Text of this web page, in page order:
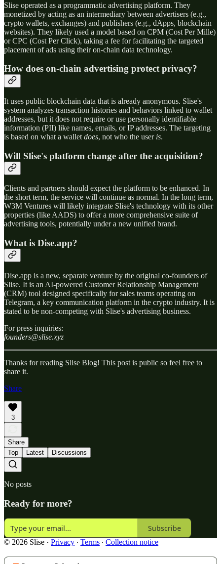
Slise operated as a programmatic advertising platform. They
monetized by acting as an intermediary between advertisers (e.g.,
crypto wallets, exchanges) and publishers (e.g., dApps, blockchain
websites). They likely used a model based on CPM (Cost Per Mille)
or CPC (Cost Per Click), taking a fee for facilitating the targeted
placement of ads using their on-chain data technology.
How does on-chain advertising protect privacy?
It uses public blockchain data that is already anonymous. Slise's
system analyzes transaction histories and behaviors linked to wallet
addresses, but it does not require or use personally identifiable
information (PII) like names, emails, or IP addresses. The targeting
is based on what a wallet does, not who the user is.
Will Slise's platform change after the acquisition?
Clients and partners should expect the platform to be enhanced. In
the short term, the service will continue as normal. In the long term,
W3M Ventures will likely integrate Slise's technology with its other
properties (like AADS) to offer a more comprehensive suite of
advertising tools, potentially under a new unified brand.
What is Dise.app?
Dise.app is a new, separate venture by the original co-founders of
Slise. It is an AI-powered Customer Relationship Management
(CRM) tool designed specifically for sales teams operating on
Telegram, a key communication platform in the crypto industry. It is
stated to be non-competing with Slise's advertising business.
For press inquiries:
founders@slise.xyz
Thanks for reading Slise Blog! This post is public so feel free to
share it.
Share
3
Share
Top
Latest Discussions
No posts
Ready for more?
Subscribe
© 2026 Slise · Privacy ∙ Terms ∙ Collection notice